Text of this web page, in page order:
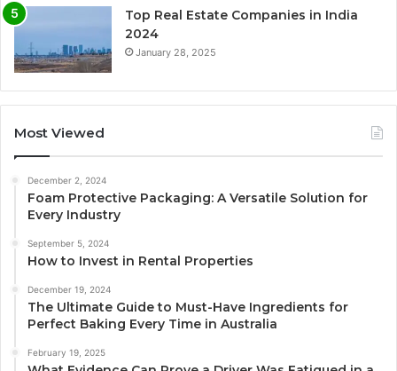
Top Real Estate Companies in India
2024
January 28, 2025
Most Viewed
December 2, 2024
Foam Protective Packaging: A Versatile Solution for
Every Industry
September 5, 2024
How to Invest in Rental Properties
December 19, 2024
The Ultimate Guide to Must-Have Ingredients for
Perfect Baking Every Time in Australia
February 19, 2025